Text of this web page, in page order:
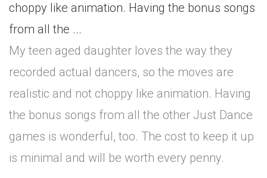
choppy like animation. Having the bonus songs
from all the ...
My teen aged daughter loves the way they
recorded actual dancers, so the moves are
realistic and not choppy like animation. Having
the bonus songs from all the other Just Dance
games is wonderful, too. The cost to keep it up
is minimal and will be worth every penny.